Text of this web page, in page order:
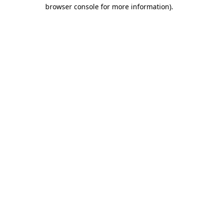
browser console for more information).